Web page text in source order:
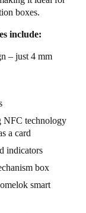
boxes.
include:
– just 4 mm
NFC technology
a card
indicators
box
smart